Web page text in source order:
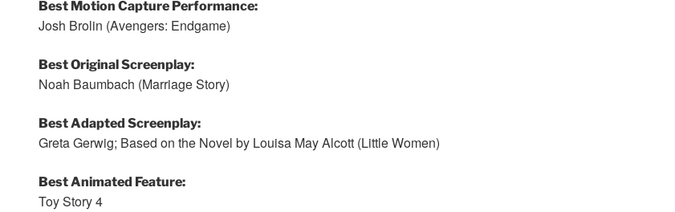
Best Motion Capture Performance:
Josh Brolin (Avengers: Endgame)
Best Original Screenplay:
Noah Baumbach (Marriage Story)
Best Adapted Screenplay:
Greta Gerwig; Based on the Novel by Louisa May Alcott (Little Women)
Best Animated Feature:
Toy Story 4